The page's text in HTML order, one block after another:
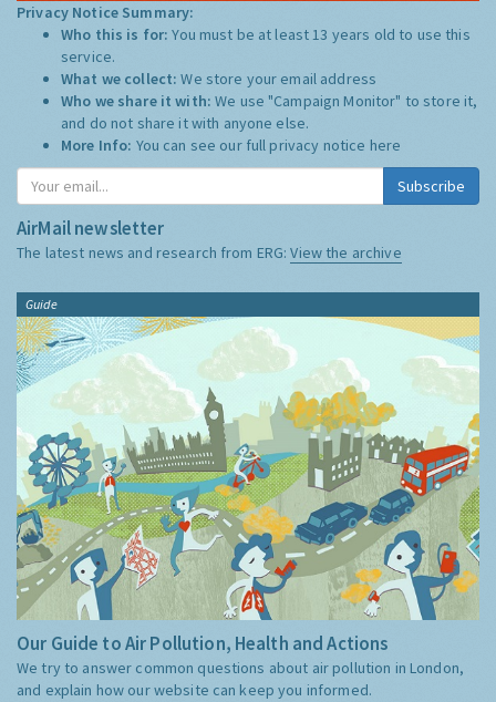
Privacy Notice Summary:
Who this is for:You must be at least 13 years old to use this
service.
What we collect:We store your email address
Who we share it with:We use "Campaign Monitor" to store it,
and do not share it with anyone else.
More Info: You can see our full privacy notice here
Subscribe
AirMail newsletter
The latest news and research from ERG:View the archive
Guide
Our Guide to Air Pollution, Health and Actions
We try to answer common questions about air pollution in London,
and explain how our website can keep you informed.